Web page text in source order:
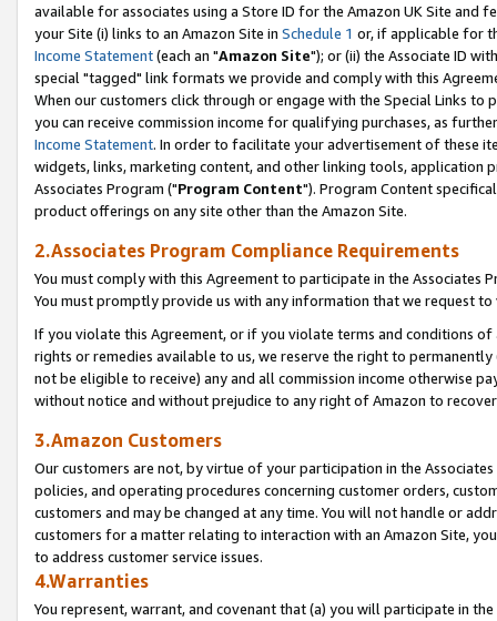
available for associates using a Store ID for the Amazon UK Site and
your Site (i) links to an Amazon Site in Schedule 1 or, if applicable for
Income Statement(each an "Amazon Site"); or (ii) the Associate ID
special "tagged" link formats we provide and comply with this
When our customers click through or engage with the Special Links
you can receive commission income for qualifying purchases, as
Income Statement. In order to facilitate your advertisement of these
widgets, links, marketing content, and other linking tools, application
Associates Program ("Program Content"). Program Content
product offerings on any site other than the Amazon Site.
2.Associates Program Compliance Requirements
You must comply with this Agreement to participate in the Associates
You must promptly provide us with any information that we request
If you violate this Agreement, or if you violate terms and conditions
rights or remedies available to us, we reserve the right to
not be eligible to receive) any and all commission income otherwise
without notice and without prejudice to any right of Amazon to
3.Amazon Customers
Our customers are not, by virtue of your participation in the
policies, and operating procedures concerning customer orders,
customers and may be changed at any time. You will not handle or
customers for a matter relating to interaction with an Amazon Site,
to address customer service issues.
4.Warranties
You represent, warrant, and covenant that (a) you will participate in